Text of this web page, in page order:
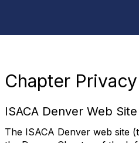
Chapter
ISACA Denver Web
The ISACA Denver web site